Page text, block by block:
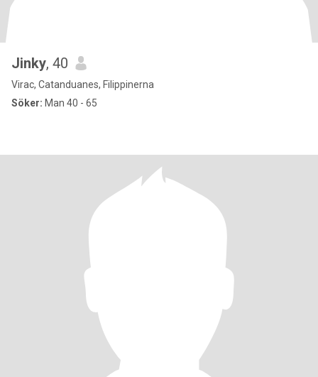
Jinky, 40
Virac, Catanduanes, Filippinerna
Söker: Man 40 - 65